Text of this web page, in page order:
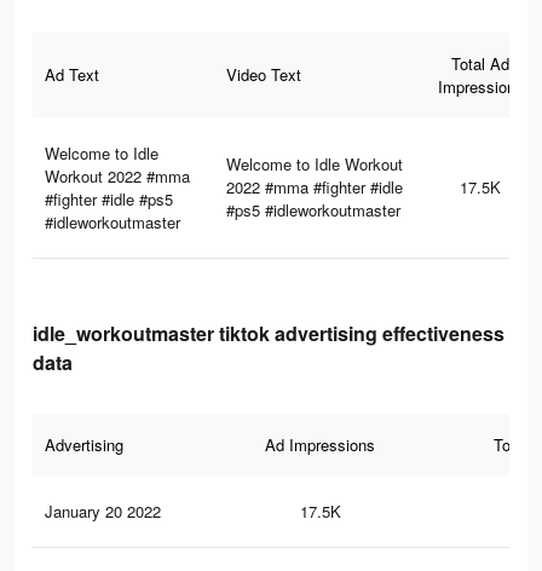
Ad Text Video Text
Total Ad
Impressions
Welcome to Idle
Workout 2022 #mma
#fighter #idle #ps5
#idleworkoutmaster
Welcome to Idle Workout
2022 #mma #fighter #idle
#ps5 #idleworkoutmaster
17.5K
idle_workoutmaster tiktok advertising effectiveness
data
Advertising Ad Impressions Total
January 20 2022 17.5K